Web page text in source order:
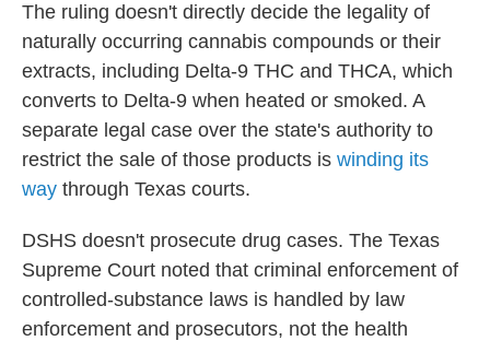
The ruling doesn't directly decide the legality of
naturally occurring cannabis compounds or their
extracts, including Delta-9 THC and THCA, which
converts to Delta-9 when heated or smoked. A
separate legal case over the state's authority to
restrict the sale of those products is winding its
way through Texas courts.
DSHS doesn't prosecute drug cases. The Texas
Supreme Court noted that criminal enforcement of
controlled-substance laws is handled by law
enforcement and prosecutors, not the health